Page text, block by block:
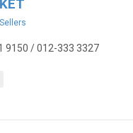
9150 / 012-333 3327